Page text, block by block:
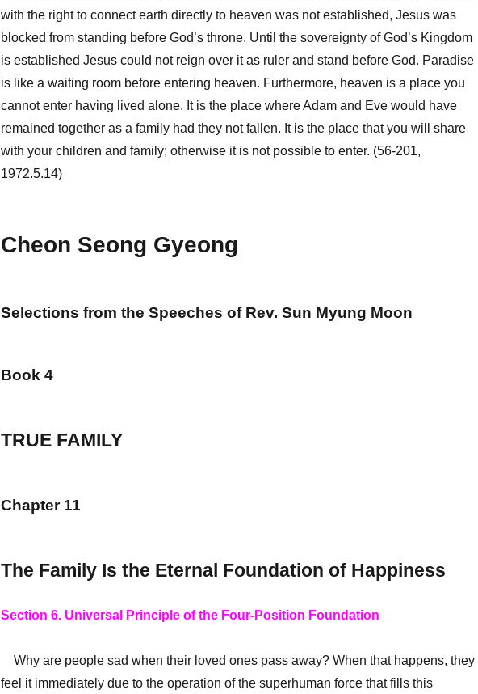
with the right to connect earth directly to heaven was not established, Jesus was
blocked from standing before God’s throne. Until the sovereignty of God’s Kingdom
is established Jesus could not reign over it as ruler and stand before God. Paradise
is like a waiting room before entering heaven. Furthermore, heaven is a place you
cannot enter having lived alone. It is the place where Adam and Eve would have
remained together as a family had they not fallen. It is the place that you will share
with your children and family; otherwise it is not possible to enter. (56-201,
1972.5.14)
Cheon Seong Gyeong
Selections from the Speeches of Rev. Sun Myung Moon
Book 4
TRUE FAMILY
Chapter 11
The Family Is the Eternal Foundation of Happiness
Section 6. Universal Principle of the Four-Position Foundation
Why are people sad when their loved ones pass away? When that happens, they
feel it immediately due to the operation of the superhuman force that fills this